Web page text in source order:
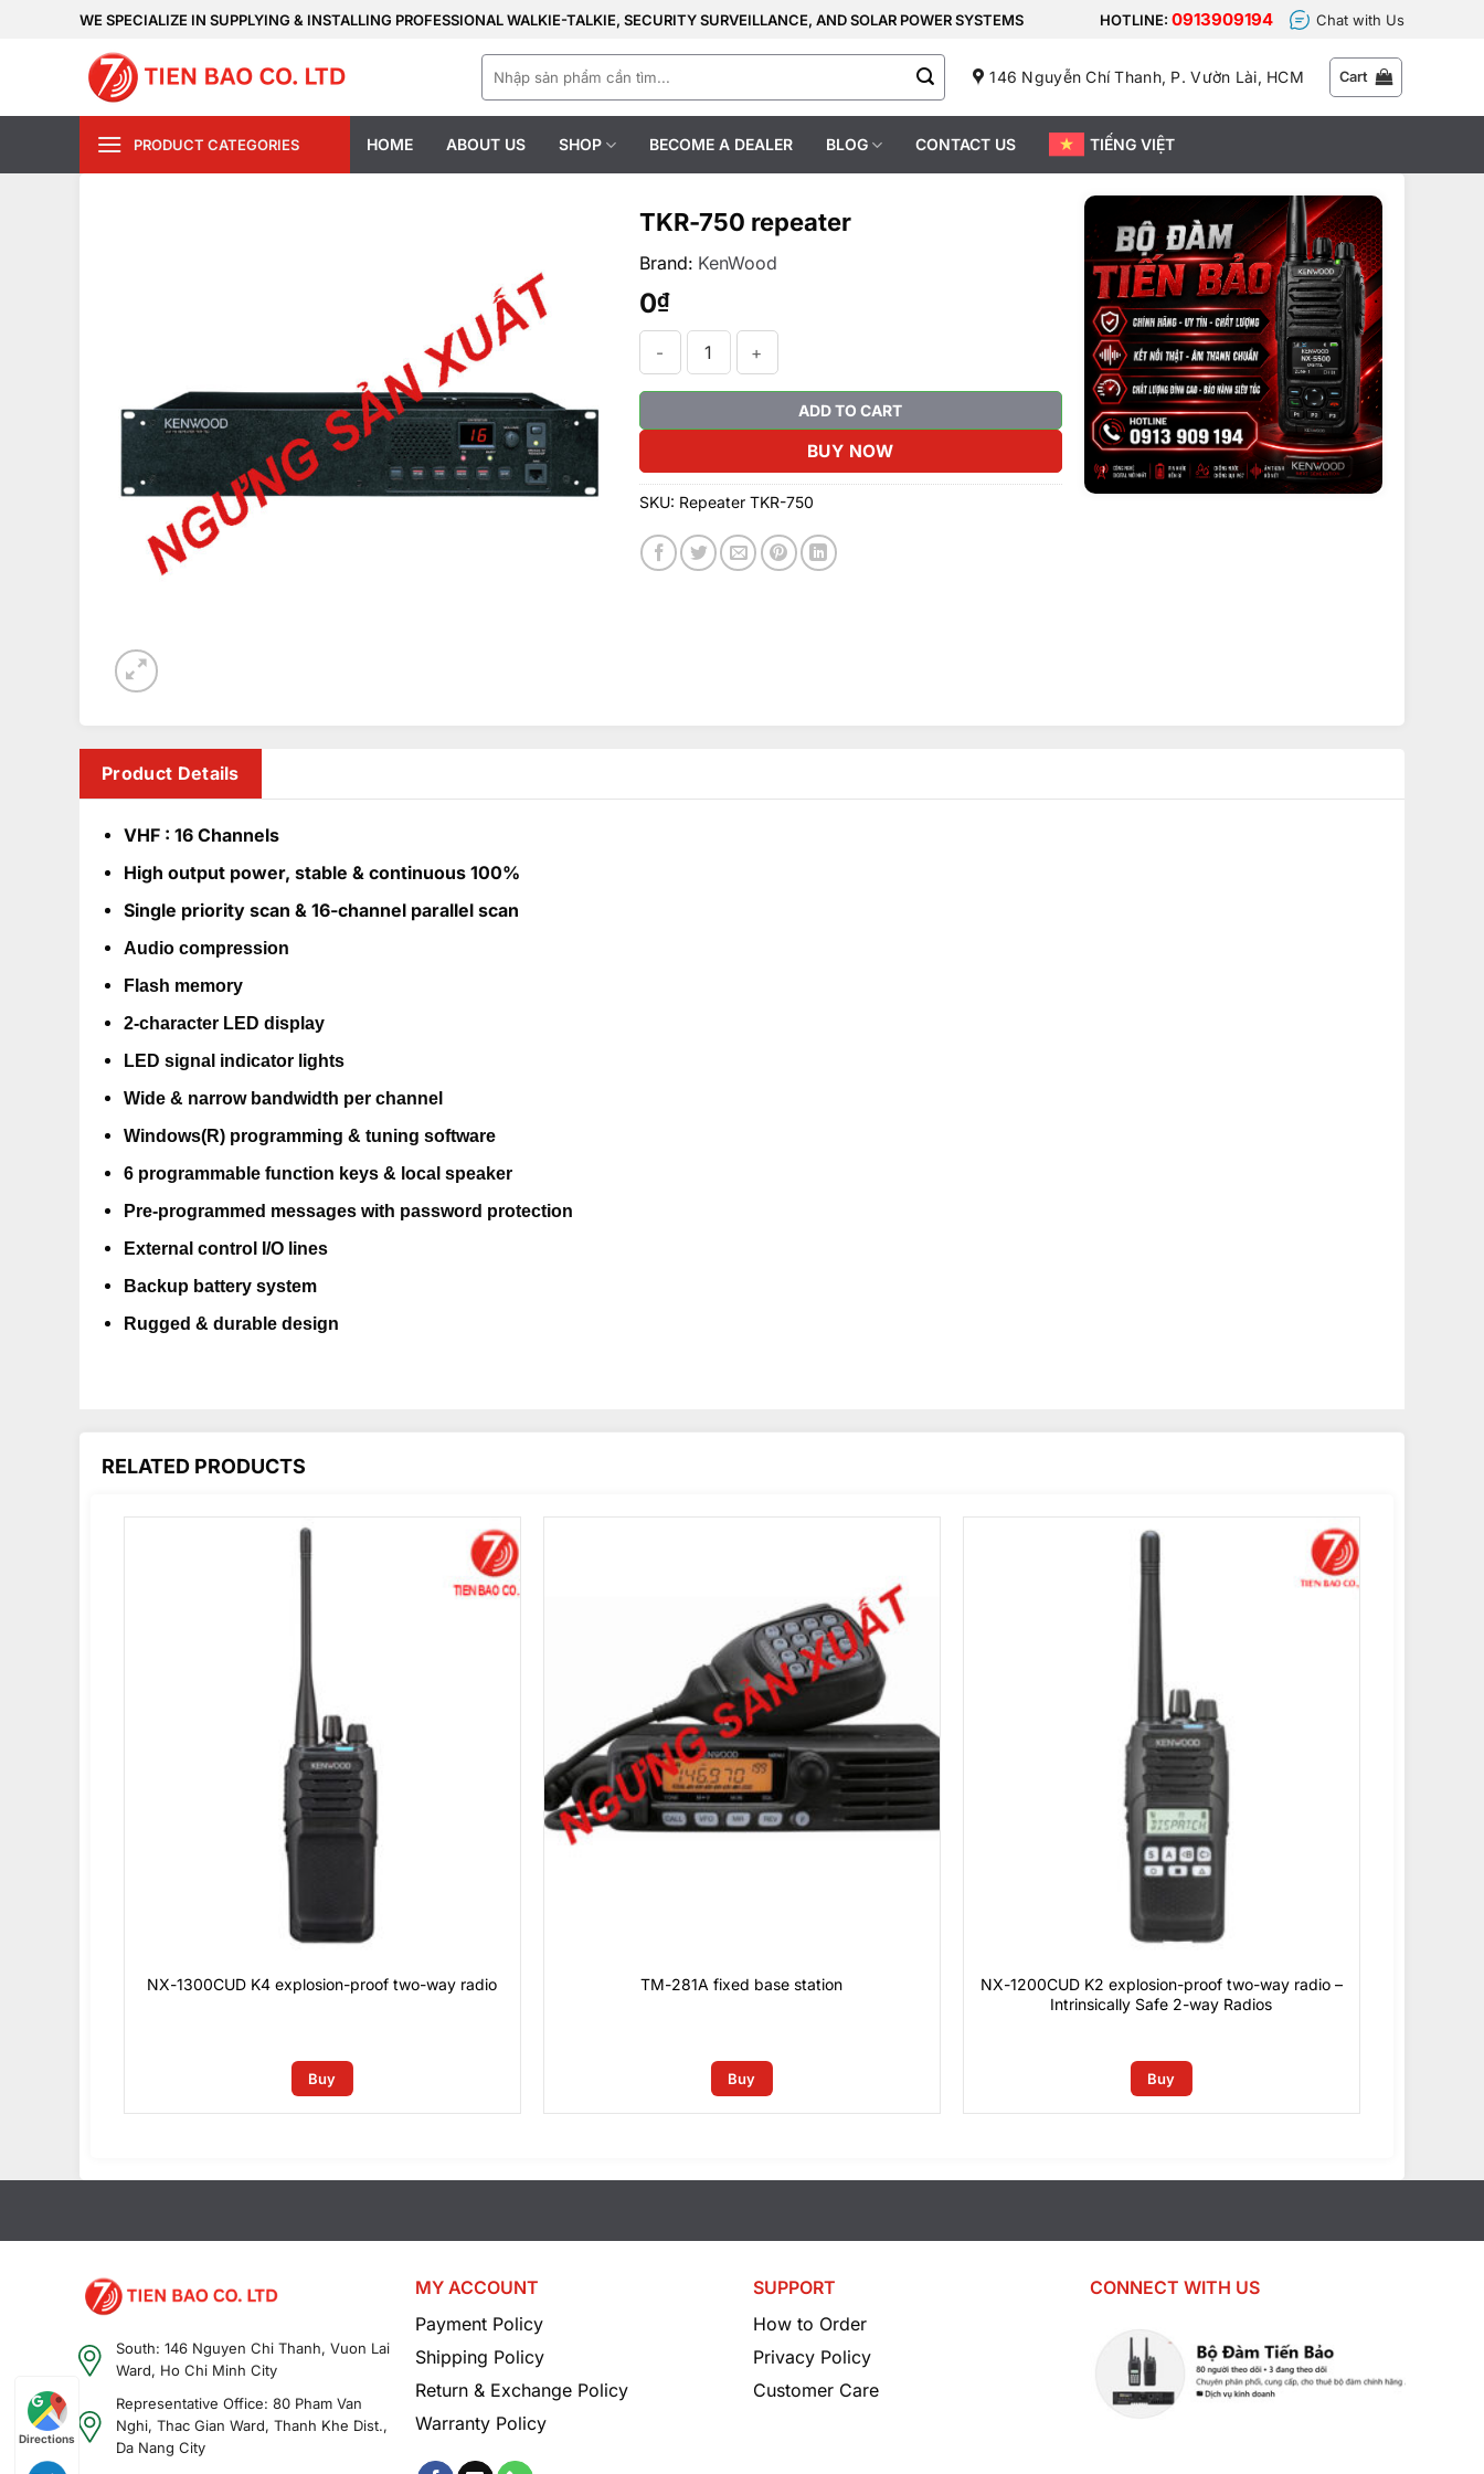
WE SPECIALIZE IN SUPPLYING & INSTALLING PROFESSIONAL WALKIE-TALKIE, SECURITY SURVEILLANCE, AND SOLAR POWER SYSTEMS HOTLINE: 0913909194 Chat with Us
for:
146 Nguyễn Chí Thanh, P. Vườn Lài, HCM Cart
PRODUCT CATEGORIES HOME ABOUT US SHOP BECOME A DEALER BLOG CONTACT US TIẾNG VIỆT
TKR-750 repeater
Brand: KenWood
0₫
ADD TO CART
BUY NOW
SKU: Repeater TKR-750
Product Details
VHF : 16 Channels
High output power, stable & continuous 100%
Single priority scan & 16-channel parallel scan
Audio compression
Flash memory
2-character LED display
LED signal indicator lights
Wide & narrow bandwidth per channel
Windows(R) programming & tuning software
6 programmable function keys & local speaker
Pre-programmed messages with password protection
External control I/O lines
Backup battery system
Rugged & durable design
RELATED PRODUCTS
NX-1300CUD K4 explosion-proof two-way radio
Buy
TM-281A fixed base station
Buy
NX-1200CUD K2 explosion-proof two-way radio –
Intrinsically Safe 2-way Radios
Buy
South: 146 Nguyen Chi Thanh, Vuon Lai
Ward, Ho Chi Minh City
Representative Office: 80 Pham Van
Nghi, Thac Gian Ward, Thanh Khe Dist.,
Da Nang City
MY ACCOUNT
Payment Policy
Shipping Policy
Return & Exchange Policy
Warranty Policy
SUPPORT
How to Order
Privacy Policy
Customer Care
CONNECT WITH US
Directions